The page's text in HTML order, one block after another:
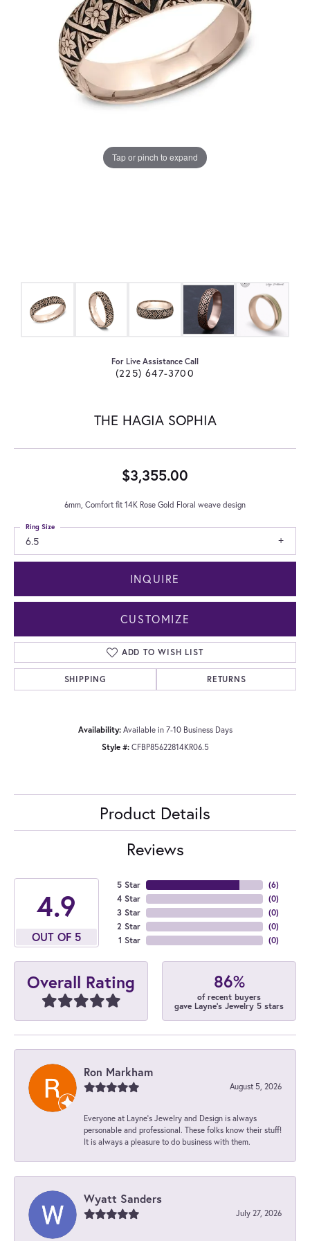
Tap or pinch to expand
For Live Assistance Call
(225) 647-3700
THE HAGIA SOPHIA
$3,355.00
6mm, Comfort fit 14K Rose Gold Floral weave design
6.5
Ring Size
INQUIRE
CUSTOMIZE
ADD TO WISH LIST
SHIPPING RETURNS
Availability: Available in 7-10 Business Days
Style #: CFBP85622814KR06.5
Product Details
Reviews
4.9
OUT OF 5
5 Star
4 Star
3 Star
2 Star
1 Star
(6)
(0)
(0)
(0)
(0)
Overall Rating 86%
of recent buyers
gave Layne's Jewelry 5 stars
Ron Markham
August 5, 2026
Everyone at Layne's Jewelry and Design is always
personable and professional. These folks know their stuff!
It is always a pleasure to do business with them.
Wyatt Sanders
July 27, 2026